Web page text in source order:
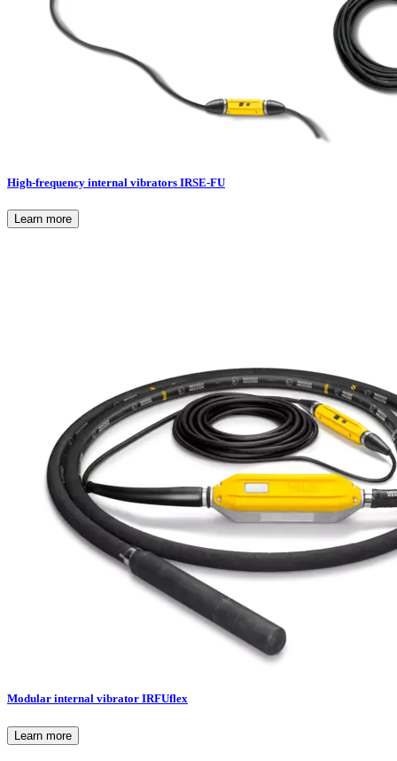
High-frequency internal vibrators IRSE-FU
Learn more
Modular internal vibrator IRFUflex
Learn more